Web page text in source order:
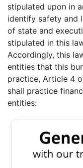
stipulated upon in
identify safety and
of state and
stipulated in this
Accordingly, this
entities that this
practice, Article 4
shall practice
entities: